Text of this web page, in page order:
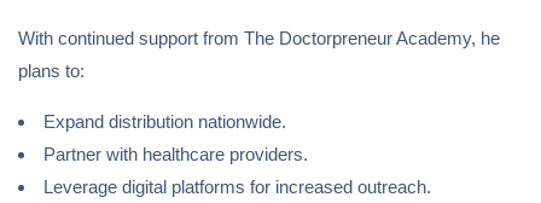
With continued support from The Doctorpreneur Academy, he
plans to:
Expand distribution nationwide.
Partner with healthcare providers.
Leverage digital platforms for increased outreach.